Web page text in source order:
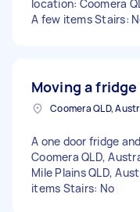
location: Coomera
A few items Stairs:
Moving a
Coomera QLD,
A one door fridge
Coomera QLD,
Mile Plains QLD,
items Stairs: No